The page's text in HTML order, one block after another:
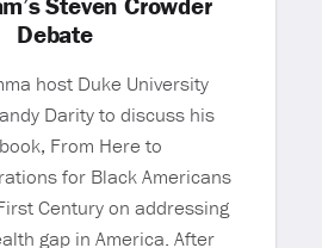
Debate
host Duke University
Darity to discuss his
From Here to
for Black Americans
Century on addressing
gap in America. After